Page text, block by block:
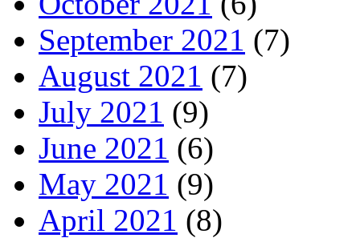
September 2021 (7)
August 2021 (7)
July 2021 (9)
June 2021 (6)
May 2021 (9)
April 2021 (8)